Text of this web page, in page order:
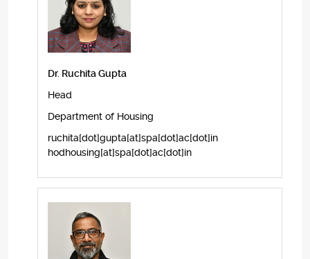
Dr. Ruchita Gupta
Head
Department of Housing
ruchita[dot]gupta[at]spa[dot]ac[dot]in
hodhousing[at]spa[dot]ac[dot]in